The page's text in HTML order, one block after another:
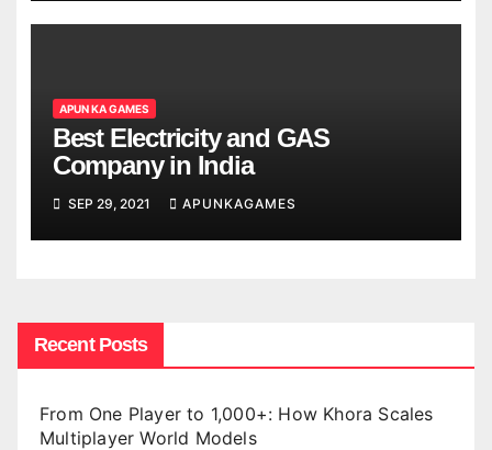
APUN KA GAMES
Best Electricity and GAS
Company in India
SEP 29, 2021 APUNKAGAMES
Recent Posts
From One Player to 1,000+: How Khora Scales
Multiplayer World Models